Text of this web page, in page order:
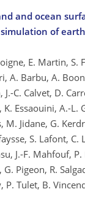
and ocean
of
E. Martin, S.
A. Barbu, A.
J.-C. Calvet, D.
K. Essaouini, A.-L.
M. Jidane, G.
S. Lafont, C.
J.-F. Mahfouf,
Pigeon, R.
P. Tulet, B.